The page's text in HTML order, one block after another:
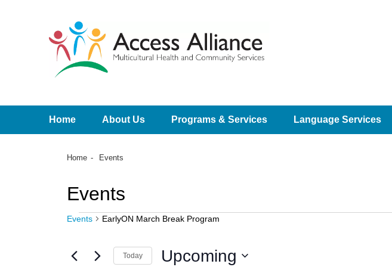
Home About Us Programs & Services Language Services
Home Events
Events
Events EarlyON March Break Program
Today Upcoming